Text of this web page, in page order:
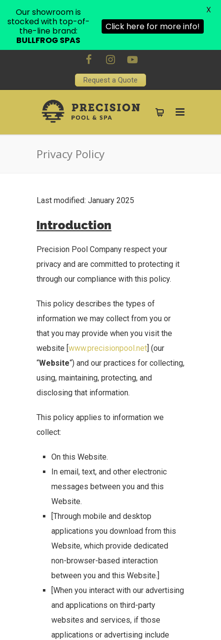
Request a Quote
Privacy Policy
Last modified: January 2025
Introduction
Precision Pool Company respect your
privacy and are committed to protecting it
through our compliance with this policy.
This policy describes the types of
information we may collect from you or
that you may provide when you visit the
website [www.precisionpool.net] (our
“Website“) and our practices for collecting,
using, maintaining, protecting, and
disclosing that information.
This policy applies to information we
collect:
On this Website.
In email, text, and other electronic
messages between you and this
Website.
[Through mobile and desktop
applications you download from this
Website, which provide dedicated
non-browser-based interaction
between you and this Website.]
[When you interact with our advertising
and applications on third-party
websites and services, if those
applications or advertising include
Our showroom is
stocked with top-of-
the-line brand:
BULLFROG SPAS
Click here for more info!
X